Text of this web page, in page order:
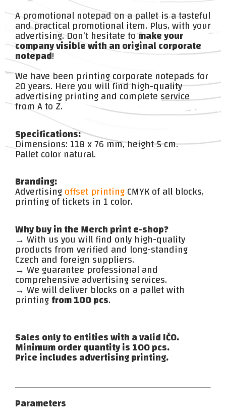
A promotional notepad on a pallet is a tasteful
and practical promotional item. Plus, with your
advertising. Don’t hesitate tomake your
company visible with an original corporate
notepad!
We have been printing corporate notepads for
20 years. Here you will find high-quality
advertising printing and complete service
from A to Z.
Specifications:
Dimensions: 118 x 76 mm, height 5 cm.
Pallet color natural.
Branding:
Advertisingoffset printingCMYK of all blocks,
printing of tickets in 1 color.
Why buy in the Merch print e-shop?
→ With us you will find only high-quality
products from verified and long-standing
Czech and foreign suppliers.
→ We guarantee professional and
comprehensive advertising services.
→ We will deliver blocks on a pallet with
printingfrom 100 pcs.
Sales only to entities with a valid IČO.
Minimum order quantity is 100 pcs.
Price includes advertising printing.
Parameters